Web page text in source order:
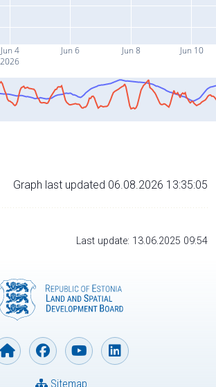
Jun 4
2026
Jun 6 Jun 8 Jun 10
Graph last updated 06.08.2026 13:35:05
Last update: 13.06.2025 09:54
Sitemap